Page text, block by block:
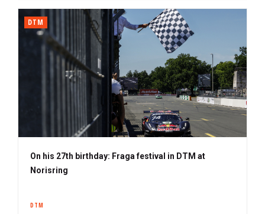
DTM
On his 27th birthday: Fraga festival in DTM at
Norisring
DTM